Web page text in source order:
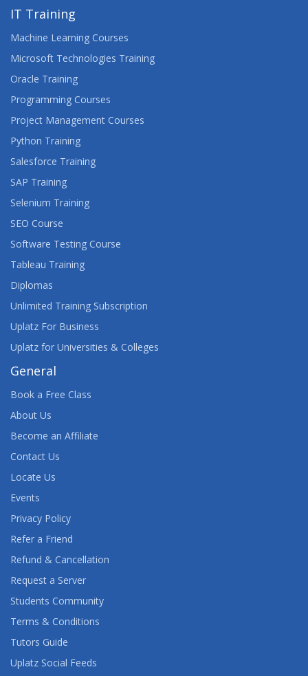
IT Training
Machine Learning Courses
Microsoft Technologies Training
Oracle Training
Programming Courses
Project Management Courses
Python Training
Salesforce Training
SAP Training
Selenium Training
SEO Course
Software Testing Course
Tableau Training
Diplomas
Unlimited Training Subscription
Uplatz For Business
Uplatz for Universities & Colleges
General
Book a Free Class
About Us
Become an Affiliate
Contact Us
Locate Us
Events
Privacy Policy
Refer a Friend
Refund & Cancellation
Request a Server
Students Community
Terms & Conditions
Tutors Guide
Uplatz Social Feeds